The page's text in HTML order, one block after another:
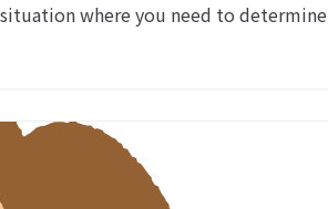
where you need to determine